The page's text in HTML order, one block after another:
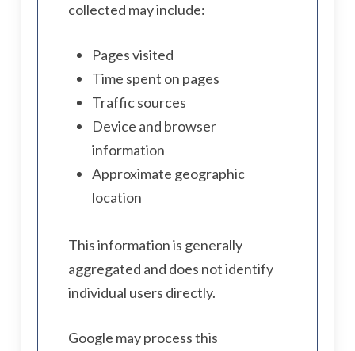
collected may include:
Pages visited
Time spent on pages
Traffic sources
Device and browser
information
Approximate geographic
location
This information is generally
aggregated and does not identify
individual users directly.
Google may process this